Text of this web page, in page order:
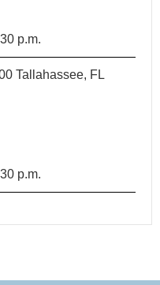
p.m.
Tallahassee, FL
p.m.